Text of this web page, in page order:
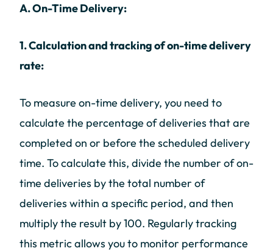
A. On-Time Delivery:
1. Calculation and tracking of on-time delivery
rate:
To measure on-time delivery, you need to
calculate the percentage of deliveries that are
completed on or before the scheduled delivery
time. To calculate this, divide the number of on-
time deliveries by the total number of
deliveries within a specific period, and then
multiply the result by 100. Regularly tracking
this metric allows you to monitor performance